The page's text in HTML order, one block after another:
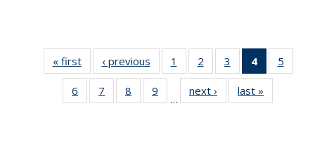
« first
Thumbnail
list:
Publications
‹ previous
Thumbnail
list:
Publications
1
of 11
Thumbnail
list:
Publications
2
of 11
Thumbnail
list:
Publications
3
of 11
Thumbnail
list:
Publications
4
of 11
5
6
of 11
Thumbnail
7
of 11
Thumbnail
8
of 11
Thumbnail
9
of 11
Thumbnail
…
next ›
Thumbnail
list:
last »